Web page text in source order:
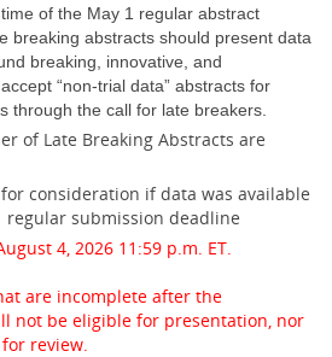
of the May 1 regular abstract
breaking abstracts should present data
breaking, innovative, and
“non-trial data” abstracts for
through the call for late breakers.
of Late Breaking Abstracts are
consideration if data was available
submission deadline
4, 2026 11:59 p.m. ET.
are incomplete after the
not be eligible for presentation, nor
review.